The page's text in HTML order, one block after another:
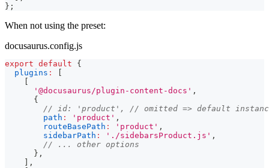
} ;
When not using the preset:
docusaurus.config.js
export default
{
plugins :
'@docusaurus/plugin-content-docs' ,
{
// id: 'product', // omitted => default
path : 'product' ,
routeBasePath : 'product' ,
sidebarPath : './sidebarsProduct.js' ,
// ... other options
} ,
,